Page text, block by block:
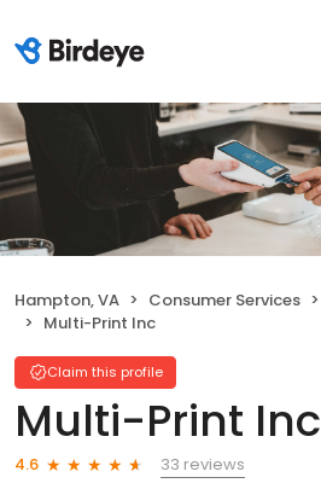
Hampton, VA Consumer Services
Multi-Print Inc
Claim this profile
Multi-Print Inc
4.6
33 reviews